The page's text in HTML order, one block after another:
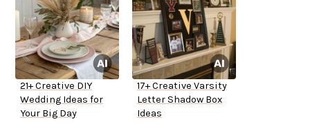
21+ Creative DIY
Wedding Ideas for
Your Big Day
17+ Creative Varsity
Letter Shadow Box
Ideas